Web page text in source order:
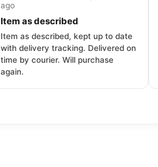
ago
Item as described
Item as described, kept up to date
with delivery tracking. Delivered on
time by courier. Will purchase
again.